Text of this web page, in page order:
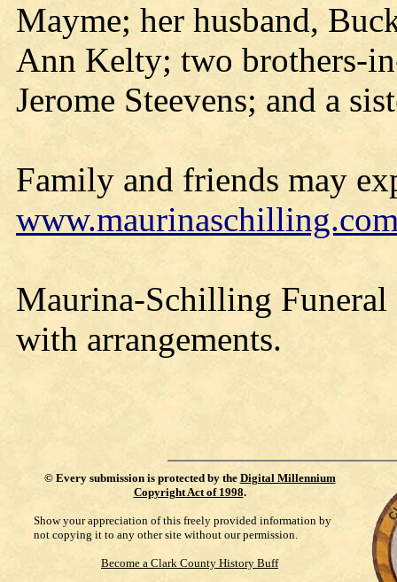
Mayme; her husband,
Ann Kelty; two brothers-
Jerome Steevens; and a
Family and friends may
Maurina-Schilling Funeral
with arrangements.
© Every submission is protected by the Digital Millennium
Copyright Act of 1998.
Show your appreciation of this freely provided information by
not copying it to any other site without our permission.
Become a Clark County History Buff